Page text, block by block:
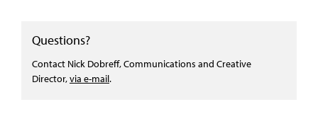
Questions?
Contact Nick Dobreff, Communications and Creative
Director,via e-mail.